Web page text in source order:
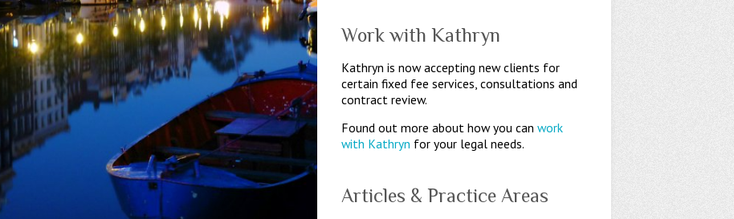
Work with Kathryn
Kathryn is now accepting new clients for
certain fixed fee services, consultations and
contract review.
Found out more about how you can work
with Kathryn for your legal needs.
Articles & Practice Areas